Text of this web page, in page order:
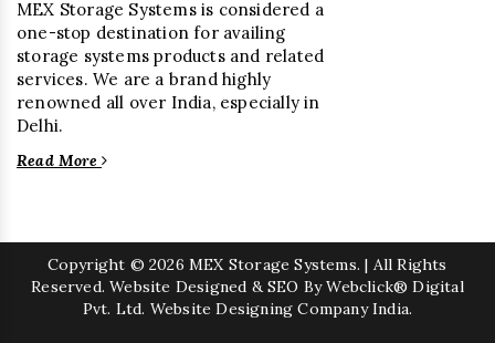
MEX Storage Systems is considered a
one-stop destination for availing
storage systems products and related
services. We are a brand highly
renowned all over India, especially in
Delhi.
Read More
Copyright © 2026 MEX Storage Systems. | All Rights
Reserved. Website Designed & SEO By Webclick® Digital
Pvt. Ltd. Website Designing Company India.